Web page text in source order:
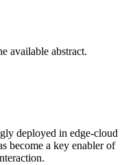
available abstract.
deployed in edge-cloud
become a key enabler of